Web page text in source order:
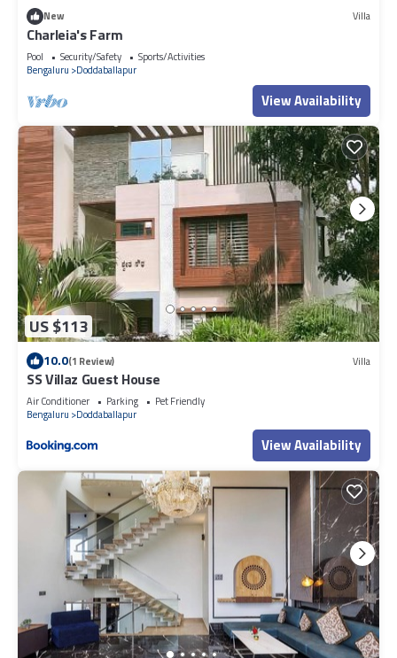
New Villa
Charleia's Farm
Pool Security/Safety
Sports/Activities
Bengaluru
Doddaballapur
View Availability
US $113
10.0(1 Review) Villa
SS Villaz Guest House
Air Conditioner Parking
Pet Friendly
Bengaluru
Doddaballapur
View Availability